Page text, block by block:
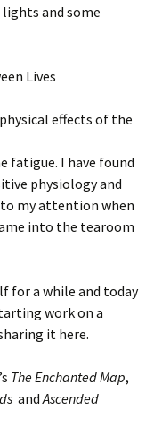
and some
Lives
effects of the
fatigue. I have found
physiology and
my attention when
into the tearoom
for a while and today
work on a
it here.
The Enchanted Map,
andAscended